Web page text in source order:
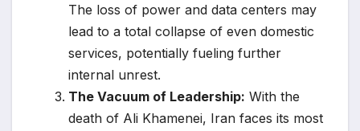
The loss of power and data centers may
lead to a total collapse of even domestic
services, potentially fueling further
internal unrest.
The Vacuum of Leadership: With the
death of Ali Khamenei, Iran faces its most